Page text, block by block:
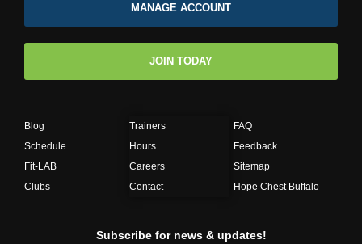
Blog
Schedule
Fit-LAB
Clubs
Trainers
Hours
Careers
Contact
FAQ
Feedback
Sitemap
Hope Chest Buffalo
Subscribe for news & updates!
MANAGE ACCOUNT
JOIN TODAY